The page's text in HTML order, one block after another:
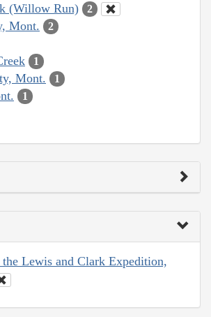
(Willow Run) 2
Mont. 2
1
Mont. 1
1
Lewis and Clark Expedition,